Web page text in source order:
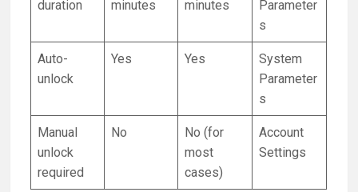
duration
minutes
minutes
Parameter
s
Auto-
unlock
Yes Yes
System
Parameter
s
Manual
unlock
required
No
No (for
most
cases)
Account
Settings